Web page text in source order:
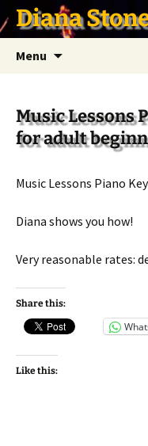
Skip
to Diana
Menu
Music Lessons
for adult
Music Lessons Piano
Diana shows you how!
Very reasonable rates:
Share this:
Like this: